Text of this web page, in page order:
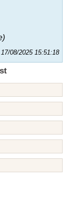
17/08/2025 15:51:18